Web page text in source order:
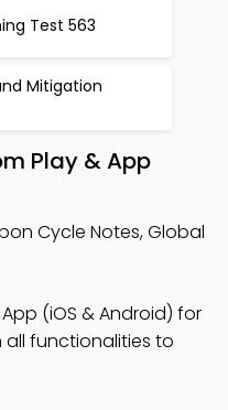
Test 563
Mitigation
Play & App
Cycle Notes, Global
(iOS & Android) for
all functionalities to